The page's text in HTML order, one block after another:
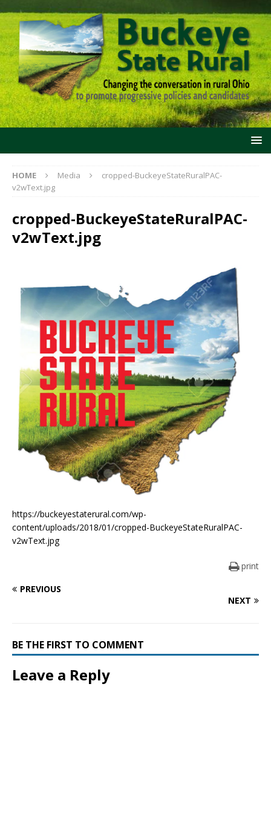
HOME Media
cropped-BuckeyeStateRuralPAC-
v2wText.jpg
cropped-BuckeyeStateRuralPAC-
v2wText.jpg
https://buckeyestaterural.com/wp-
content/uploads/2018/01/cropped-BuckeyeStateRuralPAC-
v2wText.jpg
print
PREVIOUS
NEXT
BE THE FIRST TO COMMENT
Leave a Reply